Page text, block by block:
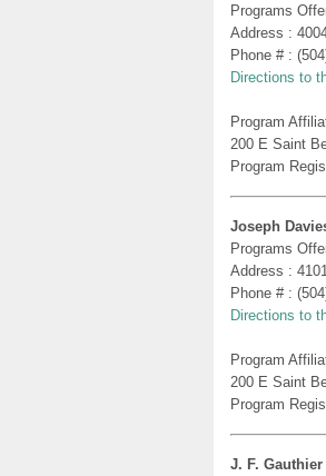
Programs
Address :
Phone # :
Directions to
Program
200 E Saint
Program
Joseph
Programs
Address :
Phone # :
Directions to
Program
200 E Saint
Program
J. F. Gauthier